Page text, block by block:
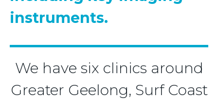
instruments.
We have six clinics around
Greater Geelong, Surf Coast